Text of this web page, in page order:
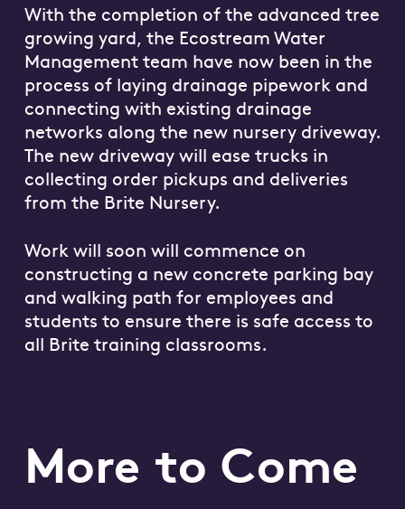
With the completion of the advanced tree
growing yard, the Ecostream Water
Management team have now been in the
process of laying drainage pipework and
connecting with existing drainage
networks along the new nursery driveway.
The new driveway will ease trucks in
collecting order pickups and deliveries
from the Brite Nursery.
Work will soon will commence on
constructing a new concrete parking bay
and walking path for employees and
students to ensure there is safe access to
all Brite training classrooms.
More to Come